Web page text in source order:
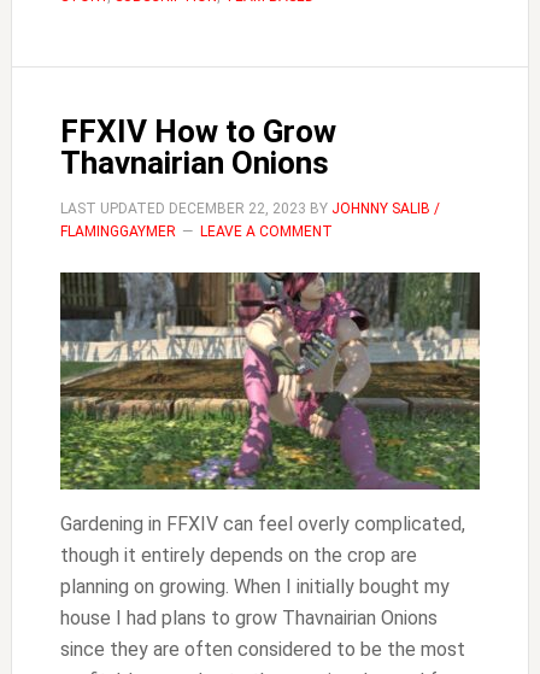
FFXIV How to Grow
Thavnairian Onions
LAST UPDATED DECEMBER 22, 2023 BY JOHNNY SALIB /
FLAMINGGAYMER
LEAVE A COMMENT
Gardening in FFXIV can feel overly complicated,
though it entirely depends on the crop are
planning on growing. When I initially bought my
house I had plans to grow Thavnairian Onions
since they are often considered to be the most